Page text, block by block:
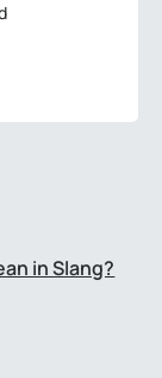
in Slang?